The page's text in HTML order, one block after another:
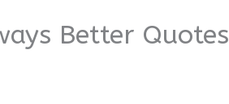
Better Quotes